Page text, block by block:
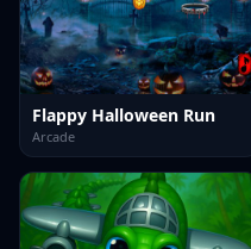
Flappy Halloween Run
Arcade